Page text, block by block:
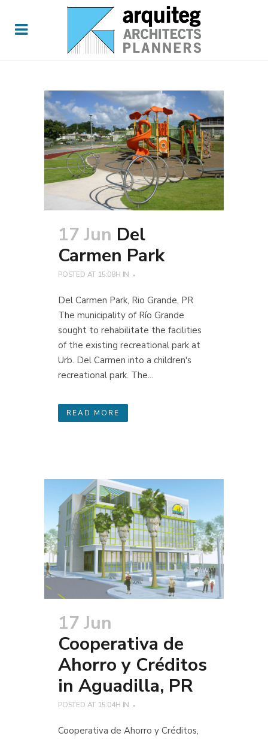
17 Jun Del
Carmen Park
POSTED AT 15:08H IN
Del Carmen Park, Rio Grande, PR
The municipality of Río Grande
sought to rehabilitate the facilities
of the existing recreational park at
Urb. Del Carmen into a children's
recreational park. The...
READ MORE
17 Jun
Cooperativa de
Ahorro y Créditos
in Aguadilla, PR
POSTED AT 15:04H IN
Cooperativa de Ahorro y Créditos,